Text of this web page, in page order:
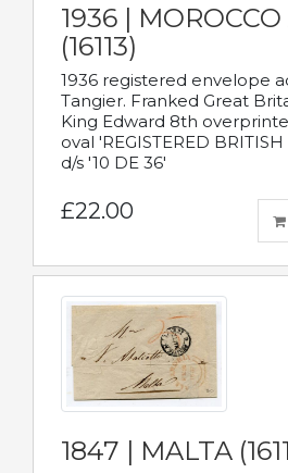
1936 |
(16113)
1936 registered envelope
Tangier. Franked Great
King Edward 8th
oval 'REGISTERED
d/s '10 DE 36'
£22.00
1847 | MALTA